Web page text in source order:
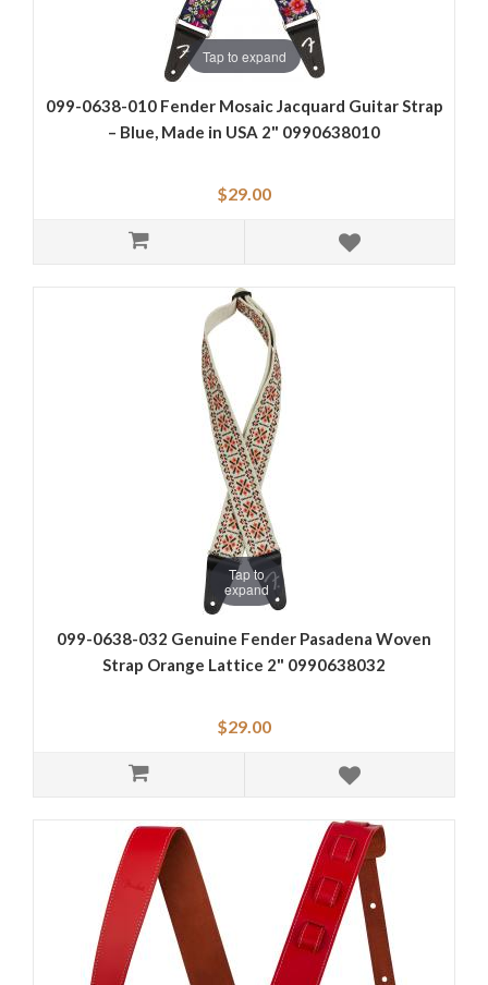
Tap to expand
099-0638-010 Fender Mosaic Jacquard Guitar Strap
– Blue, Made in USA 2" 0990638010
$29.00
Tap to
expand
099-0638-032 Genuine Fender Pasadena Woven
Strap Orange Lattice 2" 0990638032
$29.00